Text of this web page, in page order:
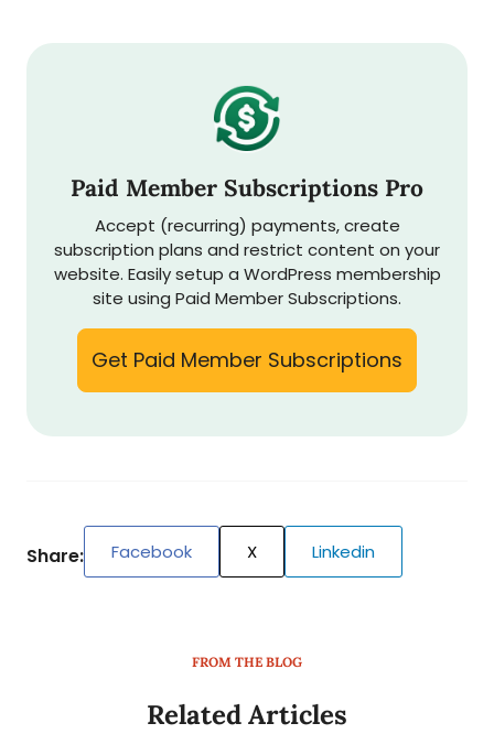
Paid Member Subscriptions Pro
Accept (recurring) payments, create
subscription plans and restrict content on your
website. Easily setup a WordPress membership
site using Paid Member Subscriptions.
Get Paid Member Subscriptions
Share: Facebook X Linkedin
FROM THE BLOG
Related Articles